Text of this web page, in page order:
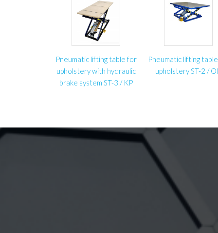
Pneumatic lifting table for
upholstery with hydraulic
brake system ST-3 / KP
Pneumatic lifting
upholstery ST-2 /